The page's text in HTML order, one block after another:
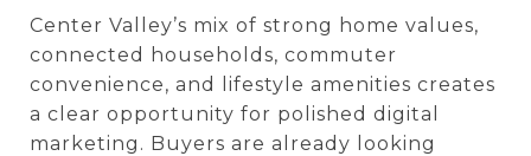
Center Valley’s mix of strong home values,
connected households, commuter
convenience, and lifestyle amenities creates
a clear opportunity for polished digital
marketing. Buyers are already looking